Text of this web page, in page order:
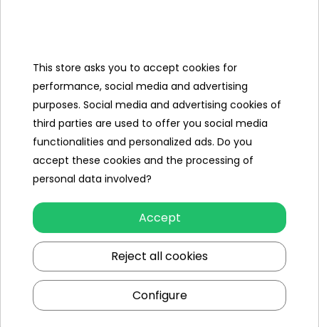
Useful links
Follow us on:
Ramiz wholesaler
Kraków, st. Ciepłownicza 54
This store asks you to accept cookies for
performance, social media and advertising
purposes. Social media and advertising cookies of
third parties are used to offer you social media
functionalities and personalized ads. Do you
accept these cookies and the processing of
personal data involved?
Accept
Reject all cookies
Configure